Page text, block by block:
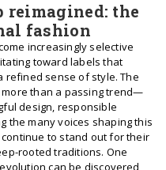
the
fashion
increasingly selective
toward labels that
refined sense of style. The
than a passing trend—
design, responsible
the many voices shaping this
to stand out for their
rooted traditions. One
can be discovered